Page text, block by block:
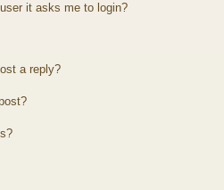
it asks me to login?
a reply?